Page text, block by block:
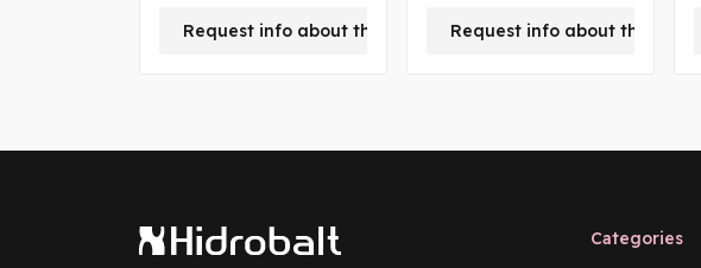
about this productRequest info about this productRequest info about this
Categories